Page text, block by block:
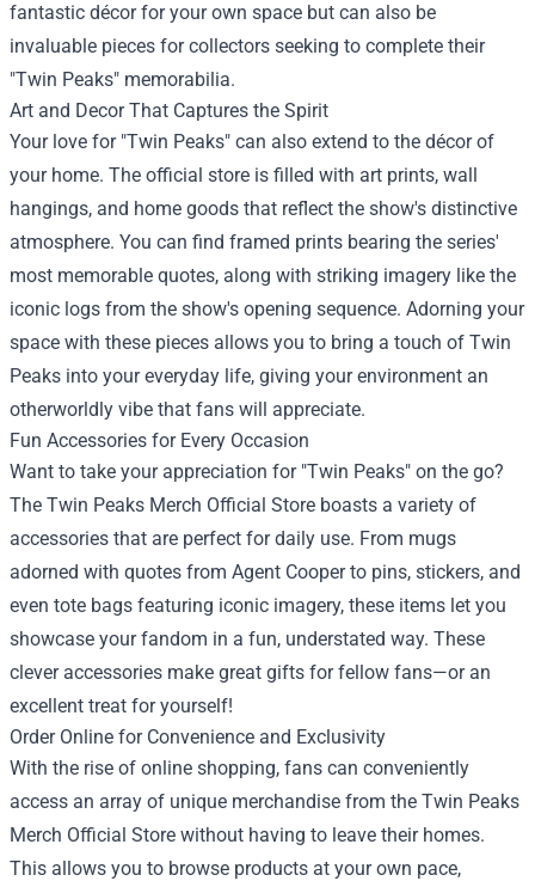
fantastic décor for your own space but can also be
invaluable pieces for collectors seeking to complete their
"Twin Peaks" memorabilia.
Art and Decor That Captures the Spirit
Your love for "Twin Peaks" can also extend to the décor of
your home. The official store is filled with art prints, wall
hangings, and home goods that reflect the show's distinctive
atmosphere. You can find framed prints bearing the series'
most memorable quotes, along with striking imagery like the
iconic logs from the show's opening sequence. Adorning your
space with these pieces allows you to bring a touch of Twin
Peaks into your everyday life, giving your environment an
otherworldly vibe that fans will appreciate.
Fun Accessories for Every Occasion
Want to take your appreciation for "Twin Peaks" on the go?
The Twin Peaks Merch Official Store boasts a variety of
accessories that are perfect for daily use. From mugs
adorned with quotes from Agent Cooper to pins, stickers, and
even tote bags featuring iconic imagery, these items let you
showcase your fandom in a fun, understated way. These
clever accessories make great gifts for fellow fans—or an
excellent treat for yourself!
Order Online for Convenience and Exclusivity
With the rise of online shopping, fans can conveniently
access an array of unique merchandise from the Twin Peaks
Merch Official Store without having to leave their homes.
This allows you to browse products at your own pace,